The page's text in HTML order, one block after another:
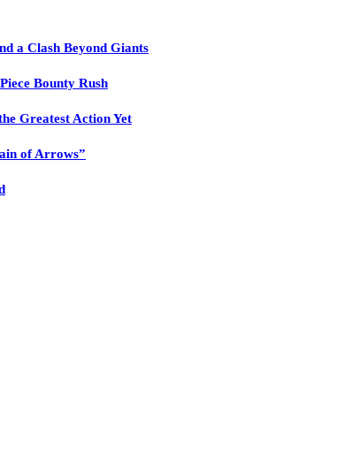
a Clash Beyond Giants
Bounty Rush
Greatest Action Yet
of Arrows”